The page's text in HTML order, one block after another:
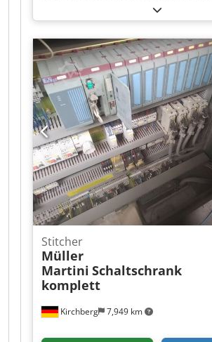
370, year of manufacture 1997
Ammerf 6x
Kirchberg 7,949 km
Stitcher
Müller
Martini Schaltschrank
komplett